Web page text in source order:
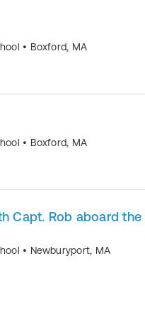
• Boxford, MA
• Boxford, MA
Capt. Rob aboard the
• Newburyport, MA